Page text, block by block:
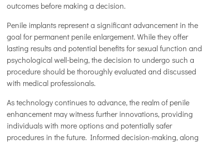
outcomes before making a decision.
Penile implants represent a significant advancement in the
goal for permanent penile enlargement. While they offer
lasting results and potential benefits for sexual function and
psychological well-being, the decision to undergo such a
procedure should be thoroughly evaluated and discussed
with medical professionals.
As technology continues to advance, the realm of penile
enhancement may witness further innovations, providing
individuals with more options and potentially safer
procedures in the future. Informed decision-making, along